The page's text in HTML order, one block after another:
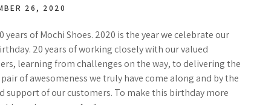
26, 2020
years of Mochi Shoes. 2020 is the year we celebrate our
20 years of working closely with our valued
learning from challenges on the way, to delivering the
of awesomeness we truly have come along and by the
support of our customers. To make this birthday more